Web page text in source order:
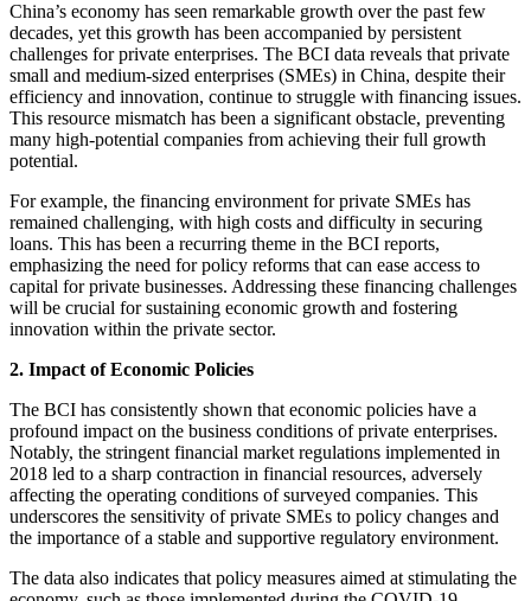
China’s economy has seen remarkable growth over the past few
decades, yet this growth has been accompanied by persistent
challenges for private enterprises. The BCI data reveals that private
small and medium-sized enterprises (SMEs) in China, despite their
efficiency and innovation, continue to struggle with financing issues.
This resource mismatch has been a significant obstacle, preventing
many high-potential companies from achieving their full growth
potential.
For example, the financing environment for private SMEs has
remained challenging, with high costs and difficulty in securing
loans. This has been a recurring theme in the BCI reports,
emphasizing the need for policy reforms that can ease access to
capital for private businesses. Addressing these financing challenges
will be crucial for sustaining economic growth and fostering
innovation within the private sector.
2. Impact of Economic Policies
The BCI has consistently shown that economic policies have a
profound impact on the business conditions of private enterprises.
Notably, the stringent financial market regulations implemented in
2018 led to a sharp contraction in financial resources, adversely
affecting the operating conditions of surveyed companies. This
underscores the sensitivity of private SMEs to policy changes and
the importance of a stable and supportive regulatory environment.
The data also indicates that policy measures aimed at stimulating the